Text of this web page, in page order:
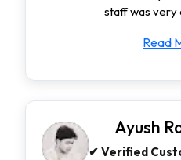
staff was
Read
Ayush
✔ Verified